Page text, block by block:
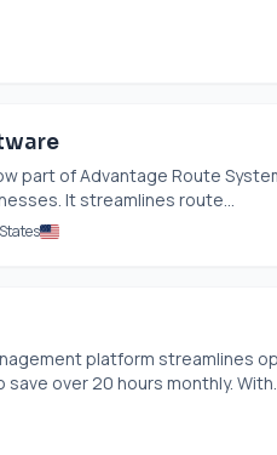
part of Advantage Route
It streamlines route...
platform streamlines
over 20 hours monthly.